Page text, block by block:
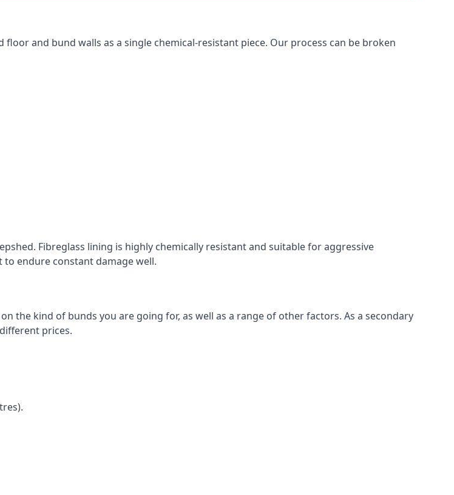
and bund walls as a single chemical-resistant piece. Our process can be broken
Fibreglass lining is highly chemically resistant and suitable for aggressive
endure constant damage well.
the kind of bunds you are going for, as well as a range of other factors. As a secondary
prices.